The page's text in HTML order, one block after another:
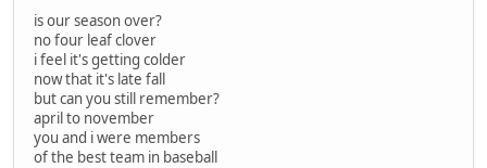
is our season over?
no four leaf clover
i feel it's getting colder
now that it's late fall
but can you still remember?
april to november
you and i were members
of the best team in baseball